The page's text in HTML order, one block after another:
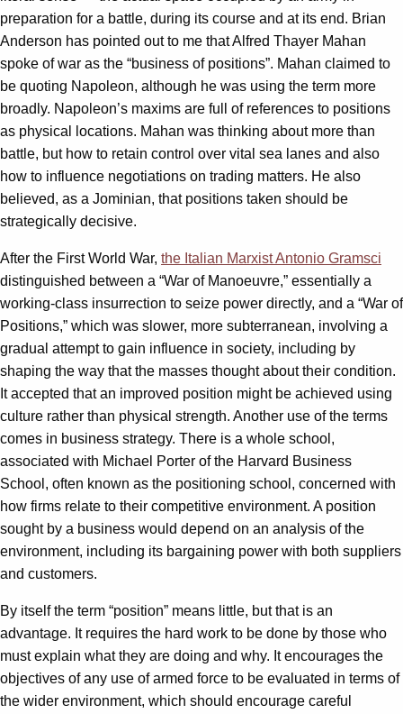
preparation for a battle, during its course and at its end. Brian
Anderson has pointed out to me that Alfred Thayer Mahan
spoke of war as the “business of positions”. Mahan claimed to
be quoting Napoleon, although he was using the term more
broadly. Napoleon’s maxims are full of references to positions
as physical locations. Mahan was thinking about more than
battle, but how to retain control over vital sea lanes and also
how to influence negotiations on trading matters. He also
believed, as a Jominian, that positions taken should be
strategically decisive.
After the First World War, the Italian Marxist Antonio Gramsci
distinguished between a “War of Manoeuvre,” essentially a
working-class insurrection to seize power directly, and a “War of
Positions,” which was slower, more subterranean, involving a
gradual attempt to gain influence in society, including by
shaping the way that the masses thought about their condition.
It accepted that an improved position might be achieved using
culture rather than physical strength. Another use of the terms
comes in business strategy. There is a whole school,
associated with Michael Porter of the Harvard Business
School, often known as the positioning school, concerned with
how firms relate to their competitive environment. A position
sought by a business would depend on an analysis of the
environment, including its bargaining power with both suppliers
and customers.
By itself the term “position” means little, but that is an
advantage. It requires the hard work to be done by those who
must explain what they are doing and why. It encourages the
objectives of any use of armed force to be evaluated in terms of
the wider environment, which should encourage careful